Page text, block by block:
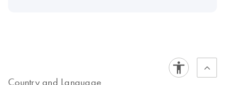
Country and Language